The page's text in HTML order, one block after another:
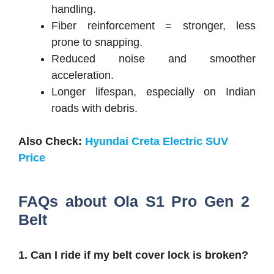
handling.
Fiber reinforcement = stronger, less
prone to snapping.
Reduced noise and smoother
acceleration.
Longer lifespan, especially on Indian
roads with debris.
Also Check: Hyundai Creta Electric SUV
Price
FAQs about Ola S1 Pro Gen 2
Belt
1. Can I ride if my belt cover lock is broken?